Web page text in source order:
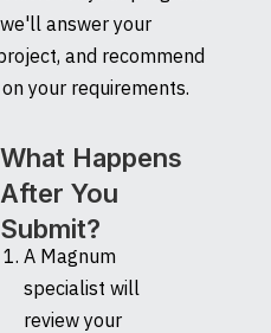
answer your
and recommend
your requirements.
What Happens
After You
Submit?
A Magnum
specialist will
review your